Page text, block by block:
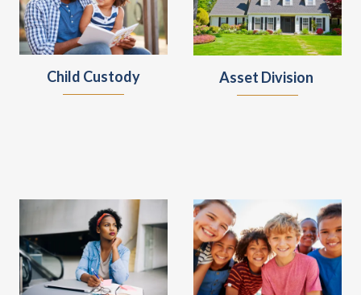
Child Custody Asset Division